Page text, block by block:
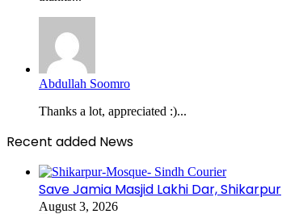
Abdullah Soomro
Thanks a lot, appreciated :)...
Recent added News
Save Jamia Masjid Lakhi Dar, Shikarpur
August 3, 2026